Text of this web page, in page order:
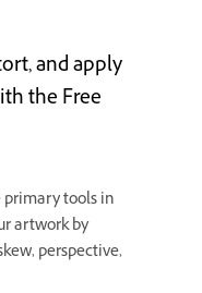
and apply
the Free
primary tools in
artwork by
perspective,